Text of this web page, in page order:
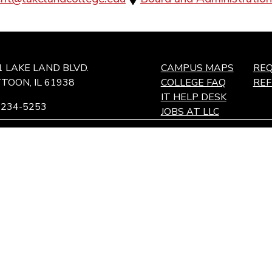
LAKE LAND BLVD.
IL 61938
5253
CAMPUS MAPS
COLLEGE FAQ
IT HELP DESK
JOBS AT LLC